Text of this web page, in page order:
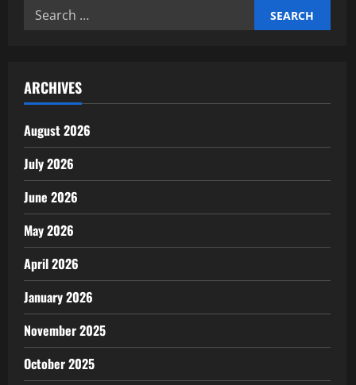
Search
ARCHIVES
August 2026
July 2026
June 2026
May 2026
April 2026
January 2026
November 2025
October 2025